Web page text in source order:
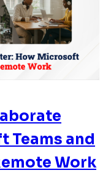
Teams and
Work